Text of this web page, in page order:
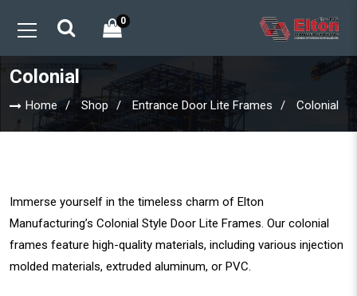
0
Colonial
Home Shop Entrance Door Lite Frames Colonial
Immerse yourself in the timeless charm of Elton
Manufacturing’s Colonial Style Door Lite Frames. Our colonial
frames feature high-quality materials, including various injection
molded materials, extruded aluminum, or PVC.